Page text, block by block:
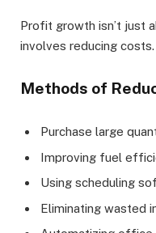
Profit growth isn’t just
involves reducing costs.
Methods of
Purchase large
Improving fuel
Using scheduling
Eliminating wasted